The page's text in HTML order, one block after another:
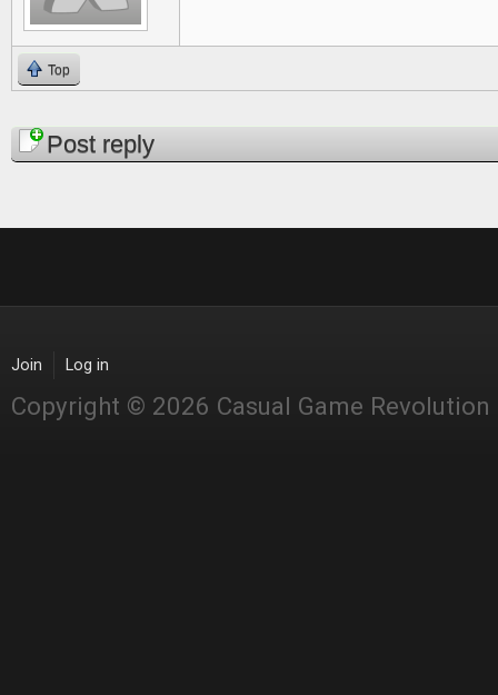
Top
PagesPost reply
Join Log in
Copyright © 2026 Casual Game Revolution